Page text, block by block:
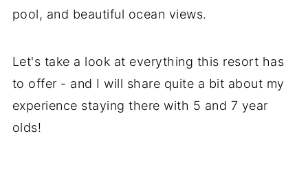
pool, and beautiful ocean views.
Let's take a look at everything this resort has
to offer - and I will share quite a bit about my
experience staying there with 5 and 7 year
olds!